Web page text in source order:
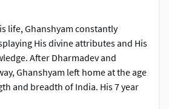
life, Ghanshyam constantly
His divine attributes and His
After Dharmadev and
Ghanshyam left home at the age
and breadth of India. His 7 year
the ideals of Hindu